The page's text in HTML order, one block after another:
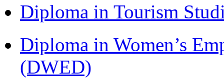
Diploma in Tourism
Diploma in Women’s
(DWED)